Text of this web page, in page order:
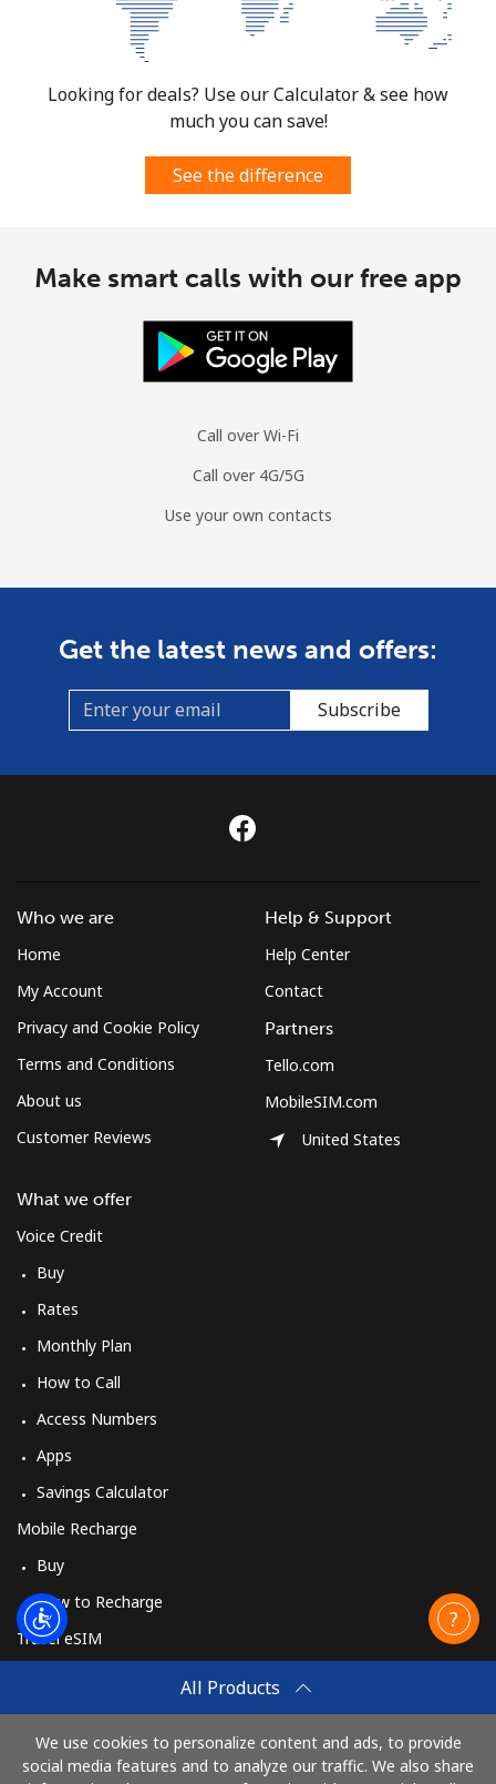
Looking for deals? Use our Calculator & see how
much you can save!
See the difference
Make smart calls with our free app
Call over Wi-Fi
Call over 4G/5G
Use your own contacts
Get the latest news and offers:
Subscribe
All Products
We use cookies to personalize content and ads, to provide
social media features and to analyze our traffic. We also share
Who we are
Home
My Account
Privacy and Cookie Policy
Terms and Conditions
About us
Customer Reviews
What we offer
Voice Credit
Buy
Rates
Monthly Plan
How to Call
Access Numbers
Apps
Savings Calculator
Mobile Recharge
Buy
How to Recharge
Travel eSIM
How It Works
Help & Support
Help Center
Contact
Partners
Tello.com
MobileSIM.com
United States